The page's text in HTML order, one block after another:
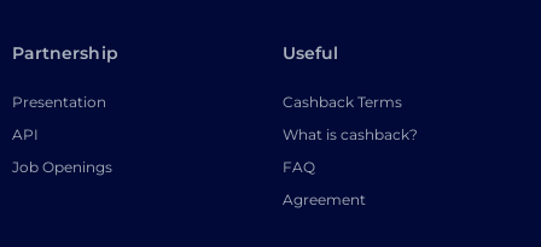
Partnership
Presentation
API
Job Openings
Useful
Cashback Terms
What is cashback?
FAQ
Agreement